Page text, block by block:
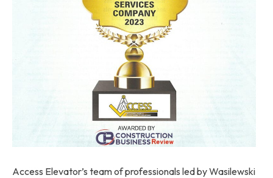
Access Elevator’s team of professionals led by Wasilewski